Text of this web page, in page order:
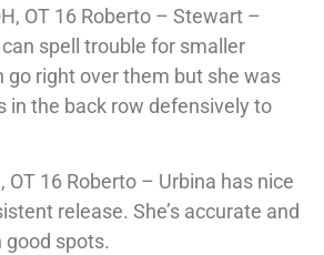
OT 16 Roberto – Stewart –
spell trouble for smaller
go right over them but she was
in the back row defensively to
OT 16 Roberto – Urbina has nice
release. She’s accurate and
good spots.